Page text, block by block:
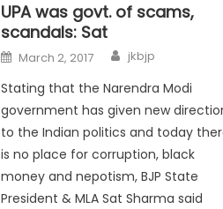
UPA was govt. of scams,
scandals: Sat
March 2, 2017 jkbjp
Stating that the Narendra Modi
government has given new
to the Indian politics and today
is no place for corruption, black
money and nepotism, BJP State
President & MLA Sat Sharma said